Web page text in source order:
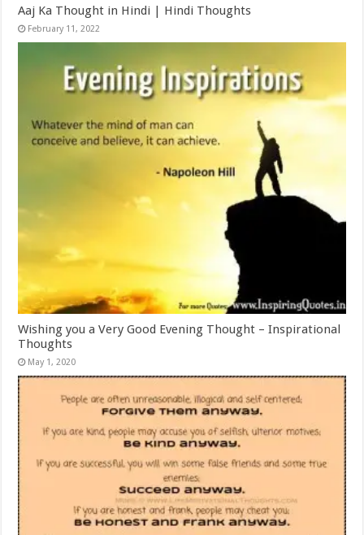
Aaj Ka Thought in Hindi | Hindi Thoughts
February 11, 2022
Wishing you a Very Good Evening Thought – Inspirational
Thoughts
May 1, 2020